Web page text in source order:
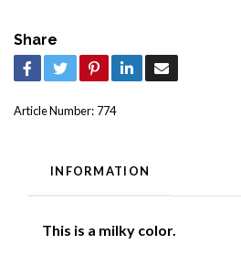
Share
Article Number: 774
INFORMATION
This is a milky color.